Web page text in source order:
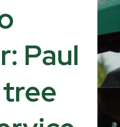
Paul